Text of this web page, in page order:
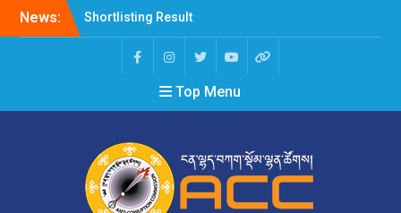
News:
Shortlisting Result
Announcement
Selection Result
Announcement
Vacancy Announcement
Vacancy Announcement
Announcement
SELECTION RESULT
Vacancy Announcement
Shortlisting
Top Menu